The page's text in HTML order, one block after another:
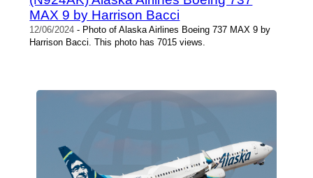
MAX 9 by Harrison Bacci
12/06/2024 - Photo of Alaska Airlines Boeing 737 MAX 9 by
Harrison Bacci. This photo has 7015 views.